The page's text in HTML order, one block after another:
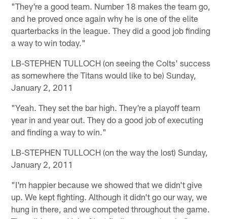
"They're a good team. Number 18 makes the team go,
and he proved once again why he is one of the elite
quarterbacks in the league. They did a good job finding
a way to win today."
LB-STEPHEN TULLOCH (on seeing the Colts' success
as somewhere the Titans would like to be) Sunday,
January 2, 2011
"Yeah. They set the bar high. They're a playoff team
year in and year out. They do a good job of executing
and finding a way to win."
LB-STEPHEN TULLOCH (on the way the lost) Sunday,
January 2, 2011
"I'm happier because we showed that we didn't give
up. We kept fighting. Although it didn't go our way, we
hung in there, and we competed throughout the game.